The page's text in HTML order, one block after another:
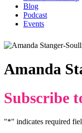
Blog
Podcast
Events
Amanda
Subscribe
"*" indicates required